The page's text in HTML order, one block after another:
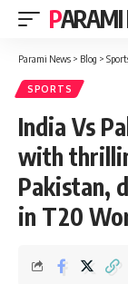
Parami News > Blog >
SPORTS
India Vs
with
Pakistan,
in T20